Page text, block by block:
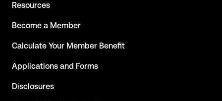
Resources
Become a Member
Calculate Your Member Benefit
Applications and Forms
Disclosures